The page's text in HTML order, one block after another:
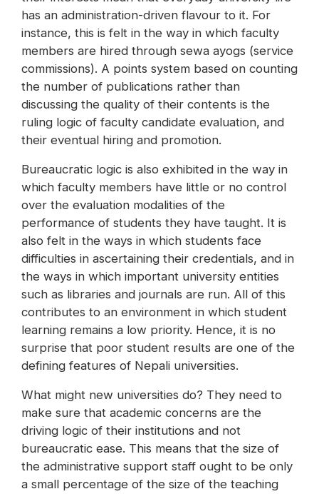
has an administration-driven flavour to it. For
instance, this is felt in the way in which faculty
members are hired through sewa ayogs (service
commissions). A points system based on counting
the number of publications rather than
discussing the quality of their contents is the
ruling logic of faculty candidate evaluation, and
their eventual hiring and promotion.
Bureaucratic logic is also exhibited in the way in
which faculty members have little or no control
over the evaluation modalities of the
performance of students they have taught. It is
also felt in the ways in which students face
difficulties in ascertaining their credentials, and in
the ways in which important university entities
such as libraries and journals are run. All of this
contributes to an environment in which student
learning remains a low priority. Hence, it is no
surprise that poor student results are one of the
defining features of Nepali universities.
What might new universities do? They need to
make sure that academic concerns are the
driving logic of their institutions and not
bureaucratic ease. This means that the size of
the administrative support staff ought to be only
a small percentage of the size of the teaching